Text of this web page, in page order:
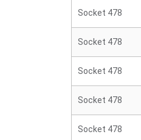
Socket 478
Socket 478
Socket 478
Socket 478
Socket 478